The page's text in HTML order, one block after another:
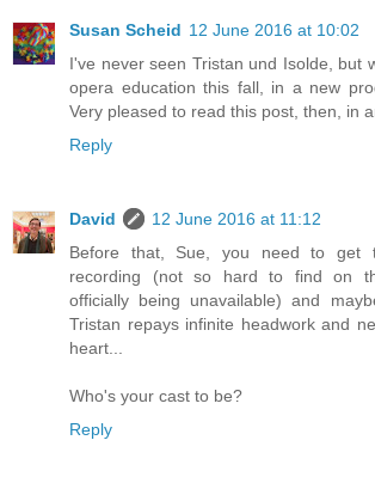
Susan Scheid 12 June 2016 at 10:02
I've never seen Tristan und Isolde, but
opera education this fall, in a new
Very pleased to read this post, then, in
Reply
David
12 June 2016 at 11:12
Before that, Sue, you need to get
recording (not so hard to find on
officially being unavailable) and
Tristan repays infinite headwork and
heart...
Who's your cast to be?
Reply